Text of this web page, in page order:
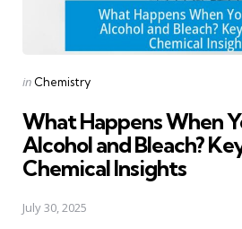
Posted
in Chemistry
What Happens When
Alcohol and Bleach?
Chemical Insights
July 30, 2025